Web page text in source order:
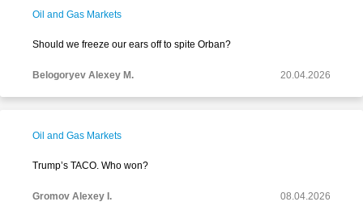
Oil and Gas Markets
Should we freeze our ears off to spite Orban?
Belogoryev Alexey M. 20.04.2026
Oil and Gas Markets
Trump’s TACO. Who won?
Gromov Alexey I. 08.04.2026